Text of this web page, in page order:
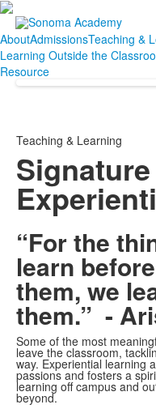
AboutAdmissionsTeaching &
Learning Outside the
Resource
Teaching & Learning
“For the
learn
them, we
them.” -
Some of the most
leave the classroom,
way. Experiential learning
passions and fosters a
learning off campus and
beyond.